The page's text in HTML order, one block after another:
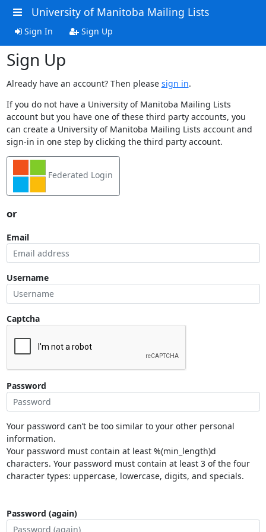
University of Manitoba Mailing Lists
Sign In Sign Up
Sign Up
Already have an account? Then please sign in.
If you do not have a University of Manitoba Mailing Lists
account but you have one of these third party accounts, you
can create a University of Manitoba Mailing Lists account and
sign-in in one step by clicking the third party account.
Federated Login
or
Email
Username
Captcha
Password
Your password can’t be too similar to your other personal
information.
Your password must contain at least %(min_length)d
characters. Your password must contain at least 3 of the four
character types: uppercase, lowercase, digits, and specials.
Password (again)